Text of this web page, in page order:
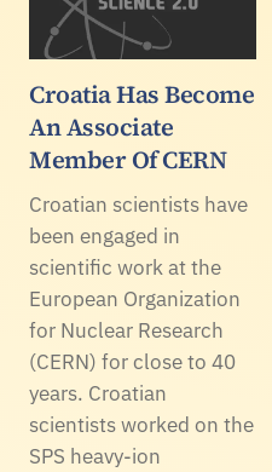
Croatia Has Become
An Associate
Member Of CERN
Croatian scientists have
been engaged in
scientific work at the
European Organization
for Nuclear Research
(CERN) for close to 40
years. Croatian
scientists worked on the
SPS heavy-ion